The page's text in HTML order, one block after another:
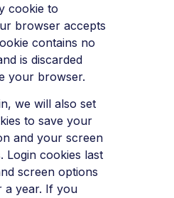
cookie to
browser accepts
contains no
is discarded
your browser.
we will also set
to save your
and your screen
Login cookies last
screen options
a year. If you